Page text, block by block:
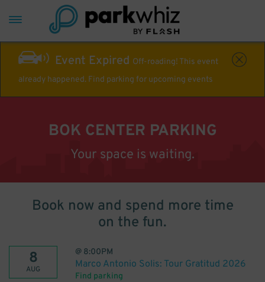
Event Expired Off-roading! This event
already happened. Find parking for upcoming events
BOK CENTER PARKING
Your space is waiting.
Book now and spend more time
on the fun.
8
AUG
@ 8:00PM
Marco Antonio Solis: Tour Gratitud 2026
Find parking